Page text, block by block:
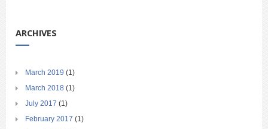
ARCHIVES
March 2019 (1)
March 2018 (1)
July 2017 (1)
February 2017 (1)